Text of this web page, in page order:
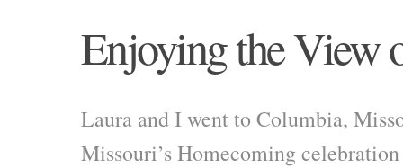
Enjoying the View
Laura and I went to Columbia,
Missouri’s Homecoming